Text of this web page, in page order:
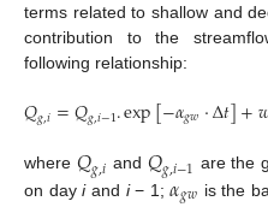
terms related to shallow and
contribution to the
following relationship:
𝑄𝑔,𝑖=𝑄𝑔,𝑖−1.exp[−𝛼𝑔𝑤·∆𝑡]+
where 𝑄𝑔,𝑖 and 𝑄𝑔,𝑖−1 are the
on dayiand i− 1;𝛼𝑔𝑤 is the